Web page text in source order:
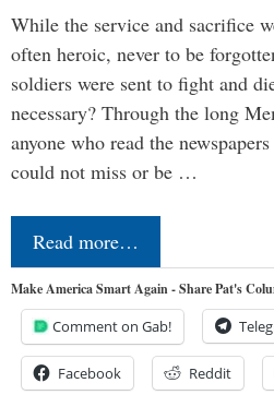
While the service and sacrifice
often heroic, never to be
soldiers were sent to fight and
necessary? Through the long
anyone who read the
could not miss or be …
Read more…
Make America Smart Again - Share Pat's
Comment on Gab!
Facebook Reddit